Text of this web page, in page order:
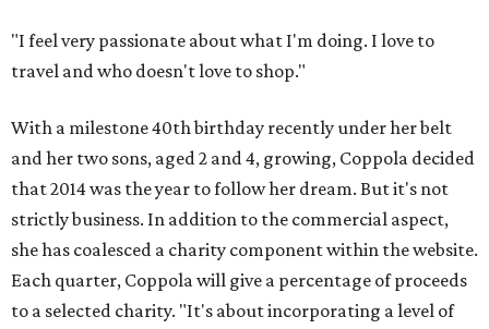
"I feel very passionate about what I'm doing. I love to
travel and who doesn't love to shop."
With a milestone 40th birthday recently under her belt
and her two sons, aged 2 and 4, growing, Coppola decided
that 2014 was the year to follow her dream. But it's not
strictly business. In addition to the commercial aspect,
she has coalesced a charity component within the website.
Each quarter, Coppola will give a percentage of proceeds
to a selected charity. "It's about incorporating a level of